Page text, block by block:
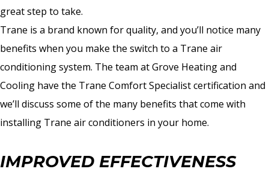
great step to take.
Trane is a brand known for quality, and you’ll notice many
benefits when you make the switch to a Trane air
conditioning system. The team at Grove Heating and
Cooling have the Trane Comfort Specialist certification and
we’ll discuss some of the many benefits that come with
installing Trane air conditioners in your home.
IMPROVED EFFECTIVENESS